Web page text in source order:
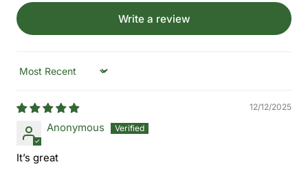
Write a review
Sort by
12/12/2025
Anonymous
It’s great